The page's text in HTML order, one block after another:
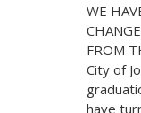
WE
FROM
City of
have